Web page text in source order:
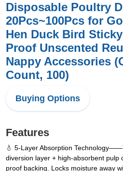
Disposable Poultry
20Pcs~100Pcs for
Hen Duck Bird
Proof Unscented
Nappy Accessories
Count, 100)
Buying Options
Features
💧 5-Layer Absorption
diversion layer + high-absorbent pulp
proof backing. Locks moisture away